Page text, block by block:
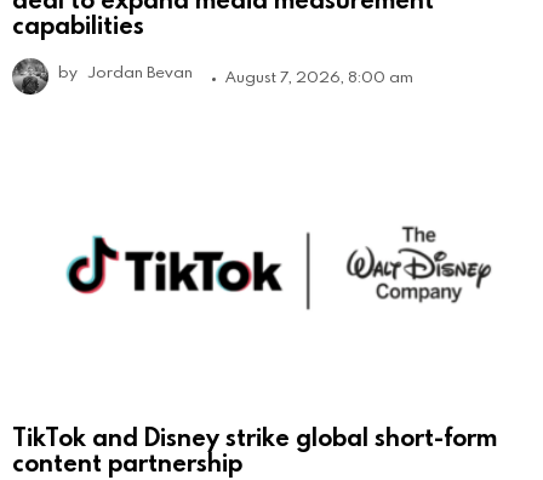
capabilities
by Jordan Bevan August 7, 2026, 8:00 am
TikTok and Disney strike global short-form
content partnership